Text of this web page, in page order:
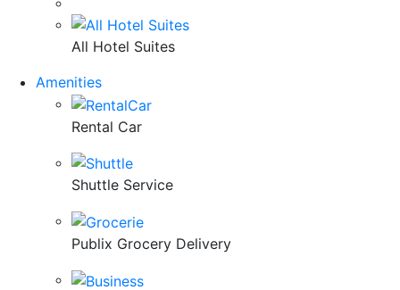
All Hotel Suites
Amenities
Rental Car
Shuttle Service
Publix Grocery Delivery